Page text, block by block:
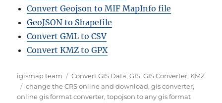
Convert Geojson to MIF MapInfo file
GeoJSON to Shapefile
Convert GML to CSV
Convert KMZ to GPX
Author
igismap team Categories
Convert GIS Data,GIS,GIS Converter, KMZ
Tags
change the CRS online and download,gis converter,
online gis format converter,topojson to any gis format